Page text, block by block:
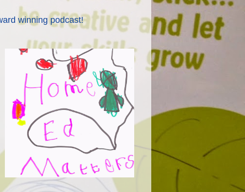
winning podcast!